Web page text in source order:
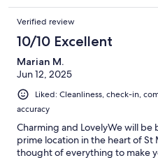
Verified review
10/10 Excellent
Marian M.
Jun 12, 2025
Liked: Cleanliness, check-in,
accuracy
Charming and LovelyWe will
prime location in the heart of St
thought of everything to make